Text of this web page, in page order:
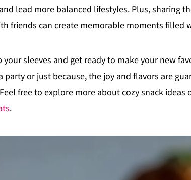
lead more balanced lifestyles. Plus, sharing
friends can create memorable moments filled
your sleeves and get ready to make your new
party or just because, the joy and flavors are
free to explore more about cozy snack
.